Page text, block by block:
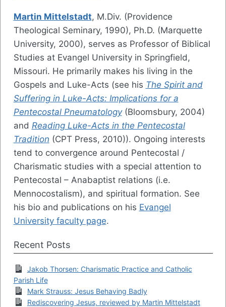
Martin Mittelstadt, M.Div. (Providence
Theological Seminary, 1990), Ph.D. (Marquette
University, 2000), serves as Professor of Biblical
Studies at Evangel University in Springfield,
Missouri. He primarily makes his living in the
Gospels and Luke-Acts (see his The Spirit and
Suffering in Luke-Acts: Implications for a
Pentecostal Pneumatology(Bloomsbury, 2004)
and Reading Luke-Acts in the Pentecostal
Tradition (CPT Press, 2010)). Ongoing interests
tend to convergence around Pentecostal /
Charismatic studies with a special attention to
Pentecostal – Anabaptist relations (i.e.
Mennocostalism), and spiritual formation. See
his bio and publications on his Evangel
University faculty page.
Recent Posts
Jakob Thorsen: Charismatic Practice and Catholic
Parish Life
Mark Strauss: Jesus Behaving Badly
Rediscovering Jesus, reviewed by Martin Mittelstadt